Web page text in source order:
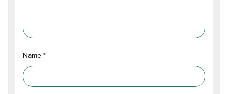
Name*